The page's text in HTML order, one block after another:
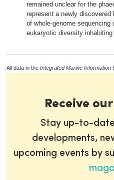
remained unclear for the
represent a newly
of whole-genome
eukaryotic diversity
All data in the Integrated Marine Information
Receive
Stay up-to-
developments,
upcoming events by